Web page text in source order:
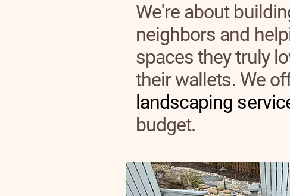
We're about
neighbors and
spaces they truly
their wallets. We
landscaping
budget.